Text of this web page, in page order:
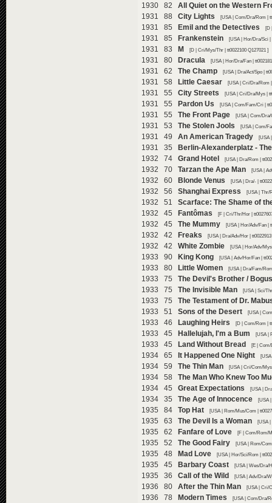
1930 82 All Quiet on the Western
1931 88 City Lights [USA | Com/Dra/Rom |
1931 85 Emil and the Detectives [D
1931 85 Frankenstein [USA | Hor/Dra/Sci |
1931 83 M [D | Cri/Mys/Thr | tt0022100 Q127021 ]
1931 80 Dracula [USA | Hor/Dra/Fan |
1931 62 The Champ [USA | Dra/Act/Spo |
1931 58 Little Caesar [USA | Cri/Dra/Rom |
1931 55 City Streets [USA | Cri/Dra/Mys |
1931 55 Pardon Us [USA | Com/Fam/Cri |
1931 55 The Front Page [USA | Com/Dra/
1931 53 The Stolen Jools [USA | Com/
1931 49 An American Tragedy [USA
1931 35 Berlin-Alexanderplatz -
1932 74 Grand Hotel [USA | Dra/Rom |
1932 70 Tarzan the Ape Man [USA |
1932 60 Blonde Venus [USA | Dra/- |
1932 56 Shanghai Express [USA | Thr/
1932 51 Scarface: The Shame of
1932 45 Fantômas [F | Cri/Thr/Hor |
1932 45 The Mummy [USA | Hor/Adv/Fan |
1932 42 Freaks [USA | Dra/Adv/Hor | tt0022913
1932 42 White Zombie [USA | Hor/Adv/
1933 90 King Kong [USA | Adv/Hor/Fan |
1933 80 Little Women [USA | Dra/Fam/
1933 75 The Devil's Brother /
1933 75 The Invisible Man [USA | Sci/
1933 75 The Testament of Dr.
1933 51 Sons of the Desert [USA |
1933 46 Laughing Heirs [D | Com/Rom |
1933 45 Hallelujah, I'm a Bum [USA |
1933 45 Land Without Bread [E | Com/
1934 65 It Happened One Night
1934 59 The Thin Man [USA | Cri/Com/Mys
1934 58 The Man Who Knew Too
1934 45 Great Expectations [USA |
1934 35 The Age of Innocence [USA
1935 84 Top Hat [USA | Rom/Mus/Com |
1935 63 The Devil Is a Woman [USA |
1935 62 Fanfare of Love [F | Com/Rom/
1935 52 The Good Fairy [USA | Rom/
1935 48 Mad Love [USA | Hor/Sci/Rom |
1935 45 Barbary Coast [USA | Wes/Dra/
1935 36 Call of the Wild [USA | Adv/Dra/
1936 80 After the Thin Man [USA | Cri/
1936 78 Modern Times [USA | Com/Dra/